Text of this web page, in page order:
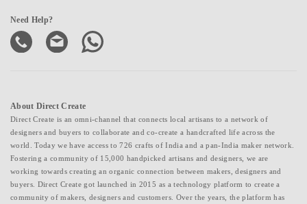
Need Help?
About Direct Create
Direct Create is an omni-channel that connects local artisans to a network of
designers and buyers to collaborate and co-create a handcrafted life across the
world. Today we have access to 726 crafts of India and a pan-India maker network.
Fostering a community of 15,000 handpicked artisans and designers, we are
working towards creating an organic connection between makers, designers and
buyers. Direct Create got launched in 2015 as a technology platform to create a
community of makers, designers and customers. Over the years, the platform has